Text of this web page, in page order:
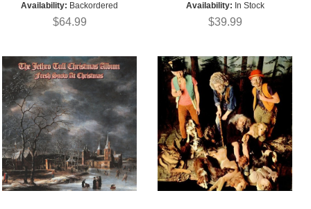
Availability: Backordered
$64.99
Availability: In Stock
$39.99